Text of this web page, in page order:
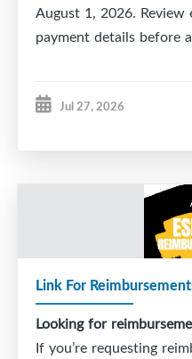
August 1, 2026. Review
payment details before
Jul 27, 2026
Link For
Looking for
If you’re requesting